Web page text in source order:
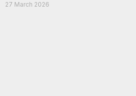
27 March 2026